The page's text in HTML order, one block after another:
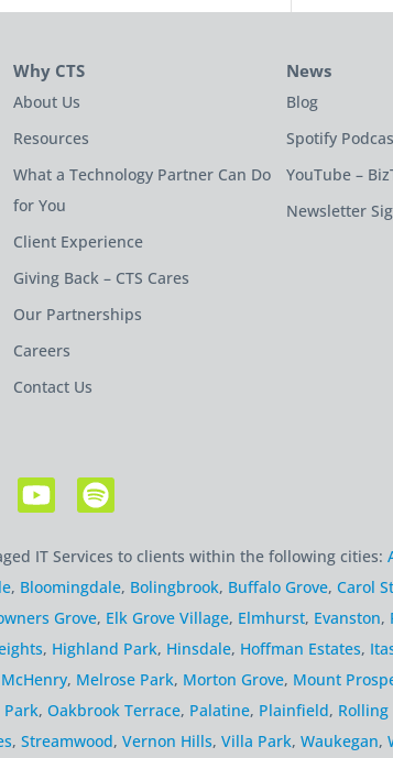
Why CTS
About Us
Resources
What a Technology Partner Can Do
for You
Client Experience
Giving Back – CTS Cares
Our Partnerships
Careers
Contact Us
News
Blog
Spotify
YouTube –
Newsletter
IT Services to clients within the following cities:
, Bloomingdale, Bolingbrook, Buffalo Grove, Carol
Grove, Elk Grove Village, Elmhurst, Evanston,
, Highland Park, Hinsdale, Hoffman Estates,
McHenry, Melrose Park, Morton Grove, Mount
Park, Oakbrook Terrace, Palatine, Plainfield, Rolling
, Streamwood, Vernon Hills, Villa Park, Waukegan,